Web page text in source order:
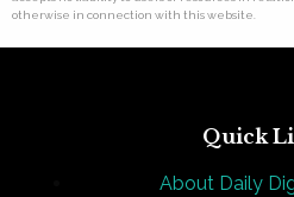
otherwise in connection with this website.
Quick
About Daily